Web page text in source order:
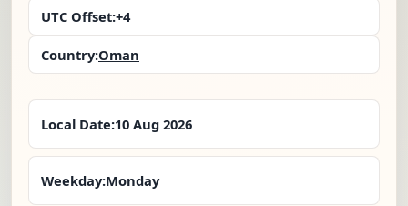
UTC Offset:+4
Country:Oman
Local Date:10 Aug 2026
Weekday:Monday